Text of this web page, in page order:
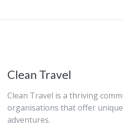
Clean Travel
Clean Travel is a thriving
organisations that offer
adventures.